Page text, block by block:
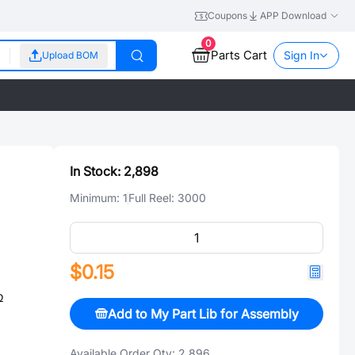
Coupons APP Download
Upload BOM
0
Parts Cart Sign In
In Stock: 2,898
Minimum: 1Full Reel: 3000
$0.15
Add to My Part Lib for Assembly